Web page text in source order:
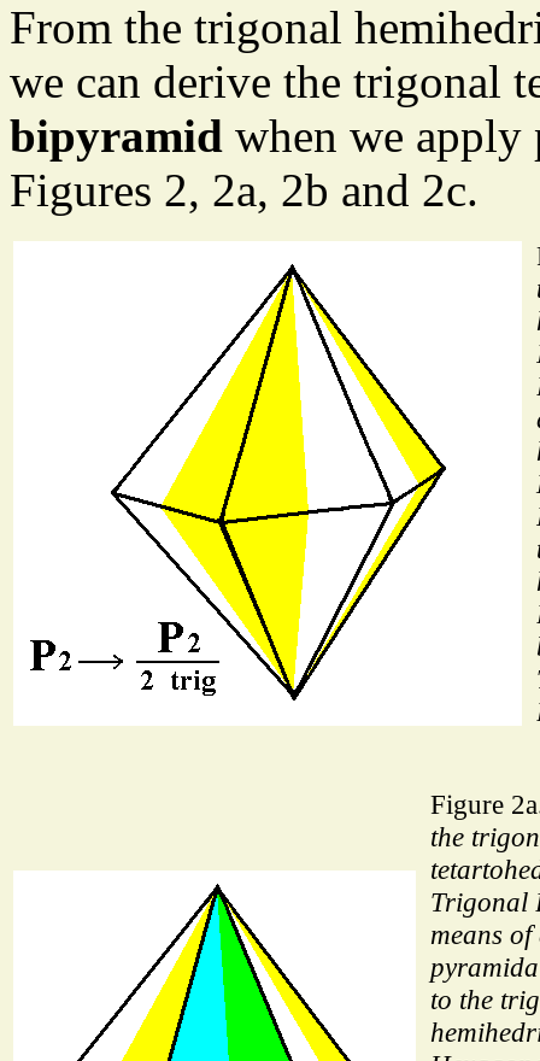
From the trigonal
we can derive the trigonal
bipyramid when we apply
Figures 2, 2a, 2b and 2c.
Figure
the
Trigonal
means
to the